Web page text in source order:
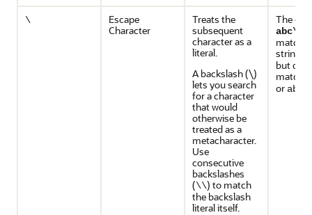
\
Escape
Character
Treats the
subsequent
character as a
literal.
A backslash (\)
lets you search
for a character
that would
otherwise be
treated as a
metacharacter.
Use
consecutive
backslashes
(\\) to match
the backslash
literal itself.
The
string
but
match
or